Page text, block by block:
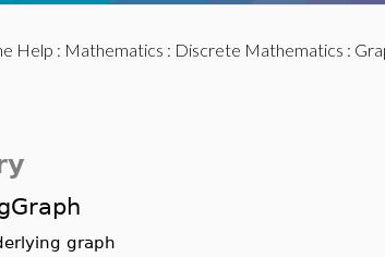
Help : Mathematics : Discrete Mathematics :
graph